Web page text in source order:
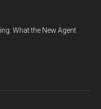
What the New Agent